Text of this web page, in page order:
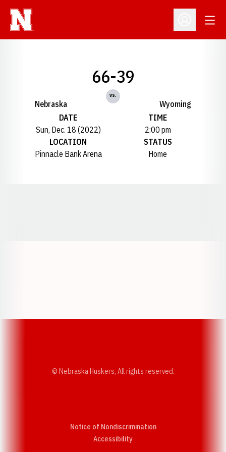
Open
Nebraska
66-39
vs.
Wyoming
DATE
Sun, Dec. 18 (2022)
TIME
2:00 pm
LOCATION
Pinnacle Bank Arena
STATUS
Home
© Nebraska Huskers, All rights reserved.
Notice of Nondiscrimination
AccessibilityOpens in a new window